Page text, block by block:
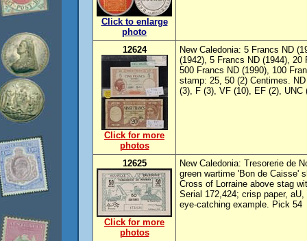
Click to enlarge
photo
12624
Click for more
photos
New Caledonia: 5 Francs ND
(1942), 5 Francs ND (1944), 20
500 Francs ND (1990), 100
stamp: 25, 50 (2) Centimes.
(3), F (3), VF (10), EF (2),
12625
Click for more
photos
New Caledonia: Tresorerie de
green wartime 'Bon de Caisse'
Cross of Lorraine above stag
Serial 172,424; crisp paper,
eye-catching example. Pick 54